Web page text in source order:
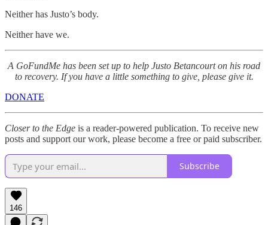
Neither has Justo’s body.
Neither have we.
A GoFundMe has been set up to help Justo Betancourt on his road
to recovery. If you have a little something to give, please give it.
DONATE
Closer to the Edge is a reader-powered publication. To receive new
posts and support our work, please become a free or paid subscriber.
Subscribe
146